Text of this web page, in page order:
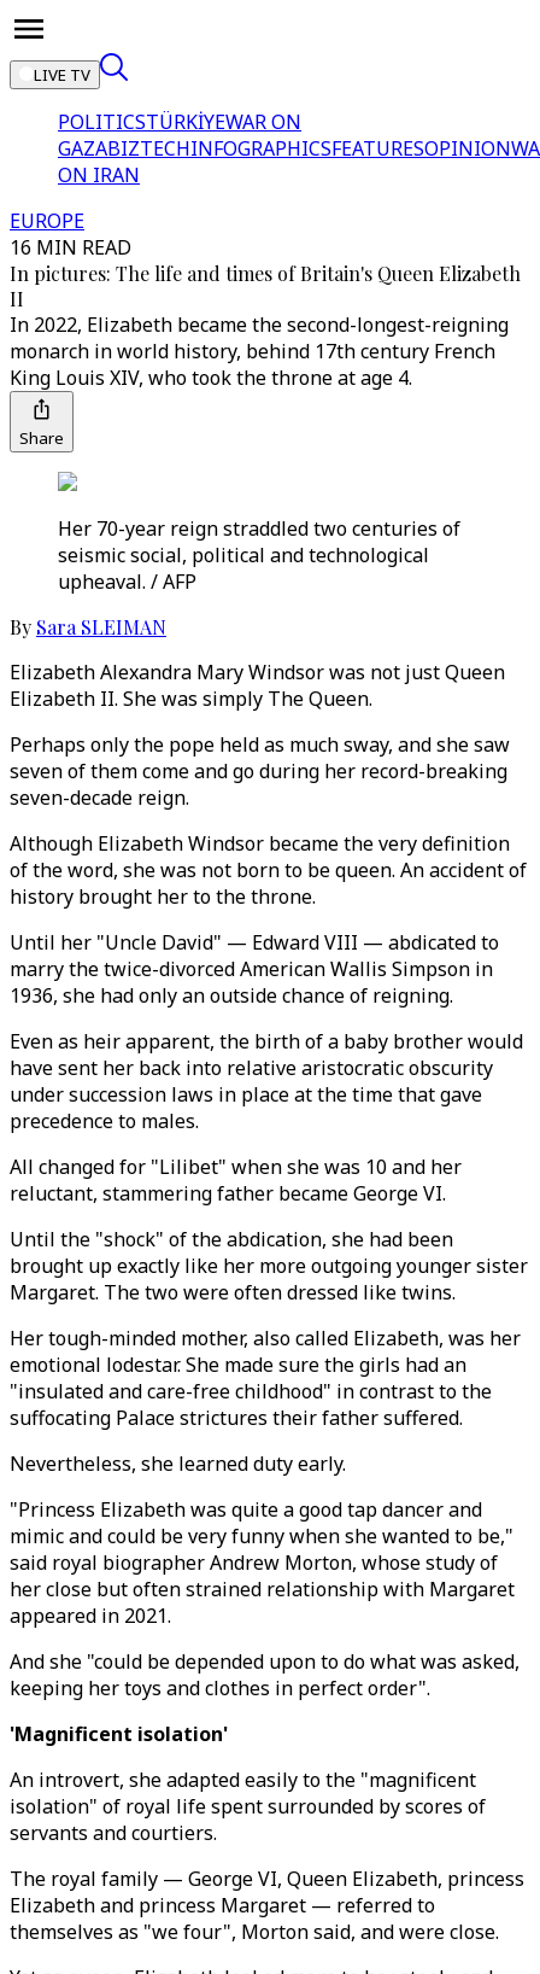
LIVE TV
POLITICSTÜRKİYEWAR ON
GAZABIZTECHINFOGRAPHICSFEATURESOPINION
ON IRAN
EUROPE
16 MIN READ
In pictures: The life and times of Britain's Queen Elizabeth
II
In 2022, Elizabeth became the second-longest-reigning
monarch in world history, behind 17th century French
King Louis XIV, who took the throne at age 4.
Share
Her 70-year reign straddled two centuries of
seismic social, political and technological
upheaval. / AFP
By Sara SLEIMAN
Elizabeth Alexandra Mary Windsor was not just Queen
Elizabeth II. She was simply The Queen.
Perhaps only the pope held as much sway, and she saw
seven of them come and go during her record-breaking
seven-decade reign.
Although Elizabeth Windsor became the very definition
of the word, she was not born to be queen. An accident of
history brought her to the throne.
Until her "Uncle David" — Edward VIII — abdicated to
marry the twice-divorced American Wallis Simpson in
1936, she had only an outside chance of reigning.
Even as heir apparent, the birth of a baby brother would
have sent her back into relative aristocratic obscurity
under succession laws in place at the time that gave
precedence to males.
All changed for "Lilibet" when she was 10 and her
reluctant, stammering father became George VI.
Until the "shock" of the abdication, she had been
brought up exactly like her more outgoing younger sister
Margaret. The two were often dressed like twins.
Her tough-minded mother, also called Elizabeth, was her
emotional lodestar. She made sure the girls had an
"insulated and care-free childhood" in contrast to the
suffocating Palace strictures their father suffered.
Nevertheless, she learned duty early.
"Princess Elizabeth was quite a good tap dancer and
mimic and could be very funny when she wanted to be,"
said royal biographer Andrew Morton, whose study of
her close but often strained relationship with Margaret
appeared in 2021.
And she "could be depended upon to do what was asked,
keeping her toys and clothes in perfect order".
'Magnificent isolation'
An introvert, she adapted easily to the "magnificent
isolation" of royal life spent surrounded by scores of
servants and courtiers.
The royal family — George VI, Queen Elizabeth, princess
Elizabeth and princess Margaret — referred to
themselves as "we four", Morton said, and were close.